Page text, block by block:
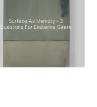
Surface As Memory – 3
Questions For Ekaterina Galera